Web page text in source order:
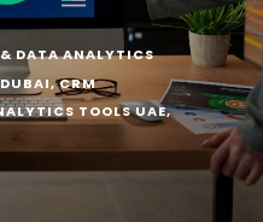
DATA ANALYTICS
, CRM
TOOLS UAE,